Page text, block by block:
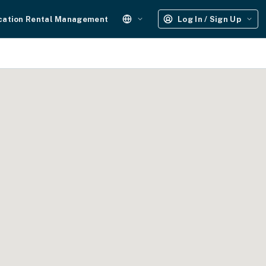
Rental Management Log In / Sign Up